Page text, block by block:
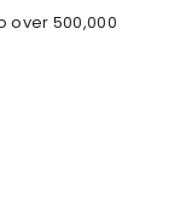
over 500,000